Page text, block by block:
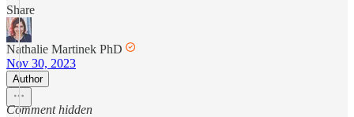
Share
Nathalie Martinek PhD
Nov 30, 2023
Author
Comment hidden